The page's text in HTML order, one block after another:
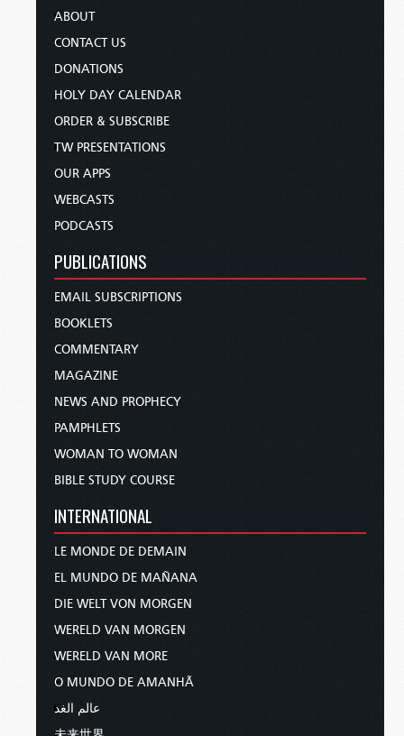
ABOUT
CONTACT US
DONATIONS
HOLY DAY CALENDAR
ORDER & SUBSCRIBE
TW PRESENTATIONS
OUR APPS
WEBCASTS
PODCASTS
PUBLICATIONS
EMAIL SUBSCRIPTIONS
BOOKLETS
COMMENTARY
MAGAZINE
NEWS AND PROPHECY
PAMPHLETS
WOMAN TO WOMAN
BIBLE STUDY COURSE
INTERNATIONAL
LE MONDE DE DEMAIN
EL MUNDO DE MAÑANA
DIE WELT VON MORGEN
WERELD VAN MORGEN
WERELD VAN MORE
O MUNDO DE AMANHÃ
عالم الغد